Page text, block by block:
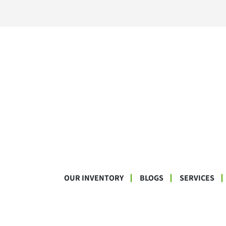
OUR INVENTORY BLOGS SERVICES